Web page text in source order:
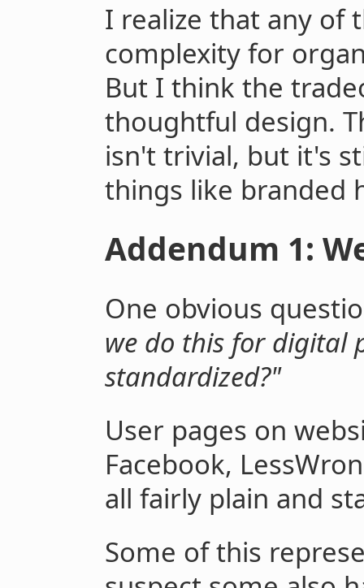
I realize that any of
complexity for
But I think the
thoughtful design.
isn't trivial, but it's
things like branded
Addendum 1:
One obvious
we do this for digital
standardized?"
User pages on
Facebook,
all fairly plain and
Some of this